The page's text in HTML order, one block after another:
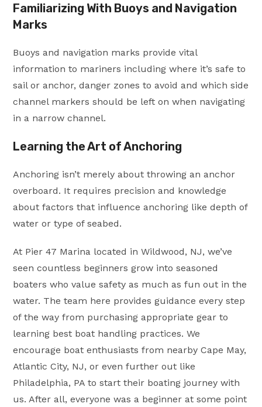
Familiarizing With Buoys and Navigation
Marks
Buoys and navigation marks provide vital
information to mariners including where it’s safe to
sail or anchor, danger zones to avoid and which side
channel markers should be left on when navigating
in a narrow channel.
Learning the Art of Anchoring
Anchoring isn’t merely about throwing an anchor
overboard. It requires precision and knowledge
about factors that influence anchoring like depth of
water or type of seabed.
At Pier 47 Marina located in Wildwood, NJ, we’ve
seen countless beginners grow into seasoned
boaters who value safety as much as fun out in the
water. The team here provides guidance every step
of the way from purchasing appropriate gear to
learning best boat handling practices. We
encourage boat enthusiasts from nearby Cape May,
Atlantic City, NJ, or even further out like
Philadelphia, PA to start their boating journey with
us. After all, everyone was a beginner at some point